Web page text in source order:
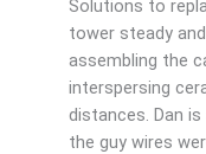
Solutions to
tower steady
assembling the
interspersing
distances. Dan
the guy wires